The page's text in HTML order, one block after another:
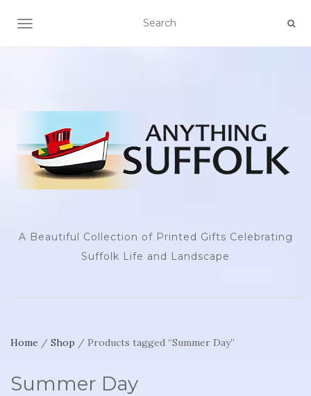
TOGGLE NAVIGATION
A Beautiful Collection of Printed Gifts Celebrating
Suffolk Life and Landscape
Home / Shop / Products tagged “Summer Day”
Summer Day